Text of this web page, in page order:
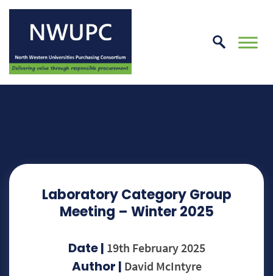
NWUPC
Skip
to
Laboratory Category Group
Meeting – Winter 2025
Date | 19th February 2025
Author | David McIntyre